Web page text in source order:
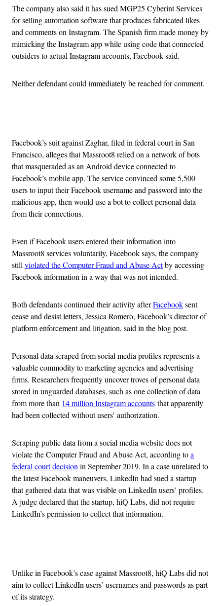
The company also said it has sued MGP25 Cyberint Services
for selling automation software that produces fabricated likes
and comments on Instagram. The Spanish firm made money by
mimicking the Instagram app while using code that connected
outsiders to actual Instagram accounts, Facebook said.
Neither defendant could immediately be reached for comment.
Facebook’s suit against Zaghar, filed in federal court in San
Francisco, alleges that Massroot8 relied on a network of bots
that masqueraded as an Android device connected to
Facebook’s mobile app. The service convinced some 5,500
users to input their Facebook username and password into the
malicious app, then would use a bot to collect personal data
from their connections.
Even if Facebook users entered their information into
Massroot8 services voluntarily, Facebook says, the company
still violated the Computer Fraud and Abuse Actby accessing
Facebook information in a way that was not intended.
Both defendants continued their activity afterFacebooksent
cease and desist letters, Jessica Romero, Facebook’s director of
platform enforcement and litigation, said in the blog post.
Personal data scraped from social media profiles represents a
valuable commodity to marketing agencies and advertising
firms. Researchers frequently uncover troves of personal data
stored in unguarded databases, such as one collection of data
from more than 14 million Instagram accounts that apparently
had been collected without users’ authorization.
Scraping public data from a social media website does not
violate the Computer Fraud and Abuse Act, according toa
federal court decision in September 2019. In a case unrelated to
the latest Facebook maneuvers, LinkedIn had sued a startup
that gathered data that was visible on LinkedIn users’ profiles.
A judge declared that the startup, hiQ Labs, did not require
LinkedIn’s permission to collect that information.
Unlike in Facebook’s case against Massroot8, hiQ Labs did not
aim to collect LinkedIn users’ usernames and passwords as part
of its strategy.